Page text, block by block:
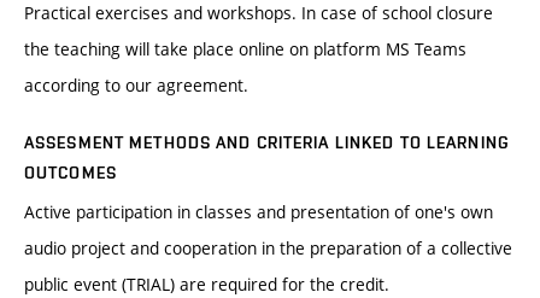
Practical exercises and workshops. In case of school closure
the teaching will take place online on platform MS Teams
according to our agreement.
ASSESMENT METHODS AND CRITERIA LINKED TO LEARNING
OUTCOMES
Active participation in classes and presentation of one's own
audio project and cooperation in the preparation of a collective
public event (TRIAL) are required for the credit.